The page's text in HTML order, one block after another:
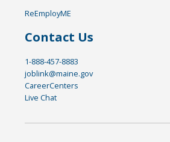
ReEmployME
Contact Us
1-888-457-8883
joblink@maine.gov
CareerCenters
Live Chat